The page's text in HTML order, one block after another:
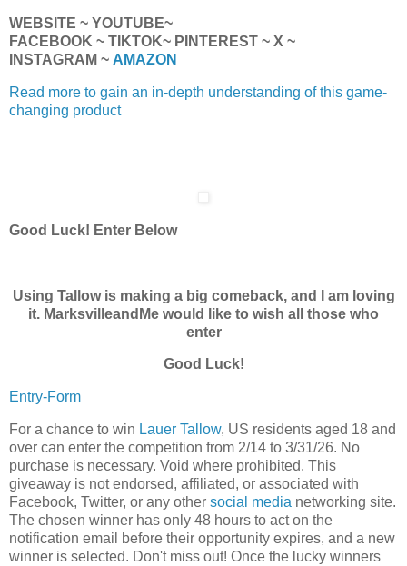
WEBSITE ~ YOUTUBE~
FACEBOOK ~ TIKTOK~ PINTEREST ~ X ~
INSTAGRAM ~ AMAZON
Read more to gain an in-depth understanding of this game-
changing product
Good Luck! Enter Below
Using Tallow is making a big comeback, and I am loving
it. MarksvilleandMe would like to wish all those who
enter
Good Luck!
Entry-Form
For a chance to win Lauer Tallow, US residents aged 18 and
over can enter the competition from 2/14 to 3/31/26. No
purchase is necessary. Void where prohibited. This
giveaway is not endorsed, affiliated, or associated with
Facebook, Twitter, or any other social media networking site.
The chosen winner has only 48 hours to act on the
notification email before their opportunity expires, and a new
winner is selected. Don't miss out! Once the lucky winners